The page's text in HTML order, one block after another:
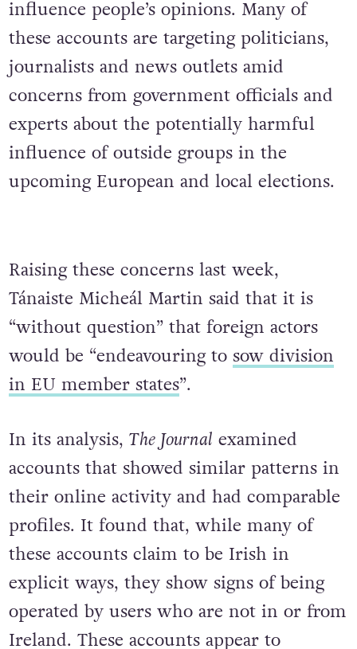
influence people’s opinions. Many of
these accounts are targeting politicians,
journalists and news outlets amid
concerns from government officials and
experts about the potentially harmful
influence of outside groups in the
upcoming European and local elections.
Raising these concerns last week,
Tánaiste Micheál Martin said that it is
“without question” that foreign actors
would be “endeavouring to sow division
in EU member states”.
In its analysis, The Journal examined
accounts that showed similar patterns in
their online activity and had comparable
profiles. It found that, while many of
these accounts claim to be Irish in
explicit ways, they show signs of being
operated by users who are not in or from
Ireland. These accounts appear to